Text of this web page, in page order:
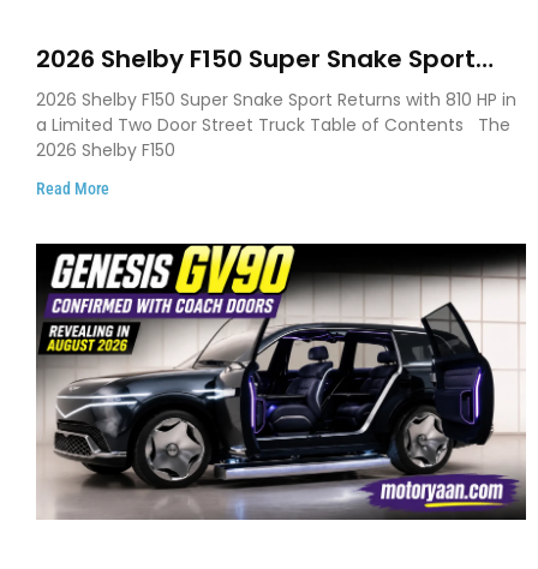
2026 Shelby F150 Super Snake Sport
Debuts with 810 HP, Two Door Design
and Limited Production
2026 Shelby F150 Super Snake Sport Returns with 810 HP in
a Limited Two Door Street Truck Table of Contents The
2026 Shelby F150
Read More